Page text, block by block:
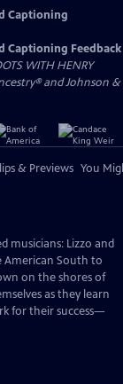
Captioning
Captioning Feedback
WITH HENRY
and Johnson &
& Previews You
musicians: Lizzo and
American South to
on the shores of
as they learn
for their success—